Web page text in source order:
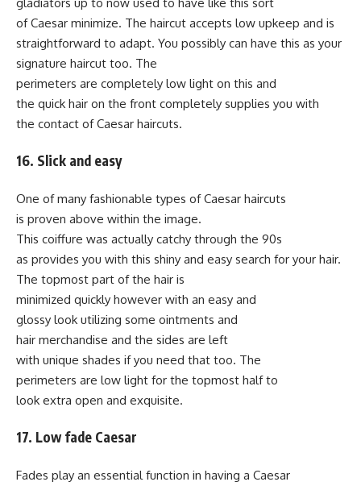
of Caesar minimize. The haircut accepts low upkeep and is
straightforward to adapt. You possibly can have this as your
signature haircut too. The
perimeters are completely low light on this and
the quick hair on the front completely supplies you with
the contact of Caesar haircuts.
16. Slick and easy
One of many fashionable types of Caesar haircuts
is proven above within the image.
This coiffure was actually catchy through the 90s
as provides you with this shiny and easy search for your hair.
The topmost part of the hair is
minimized quickly however with an easy and
glossy look utilizing some ointments and
hair merchandise and the sides are left
with unique shades if you need that too. The
perimeters are low light for the topmost half to
look extra open and exquisite.
17. Low fade Caesar
Fades play an essential function in having a Caesar